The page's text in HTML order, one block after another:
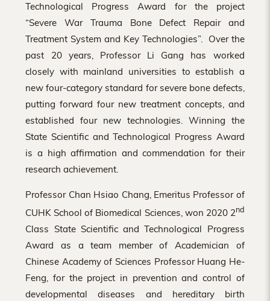
Technological Progress Award for the project
“Severe War Trauma Bone Defect Repair and
Treatment System and Key Technologies”. Over the
past 20 years, Professor Li Gang has worked
closely with mainland universities to establish a
new four-category standard for severe bone defects,
putting forward four new treatment concepts, and
established four new technologies. Winning the
State Scientific and Technological Progress Award
is a high affirmation and commendation for their
research achievement.
Professor Chan Hsiao Chang, Emeritus Professor of
CUHK School of Biomedical Sciences, won 2020 2nd
Class State Scientific and Technological Progress
Award as a team member of Academician of
Chinese Academy of Sciences Professor Huang He-
Feng, for the project in prevention and control of
developmental diseases and hereditary birth